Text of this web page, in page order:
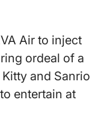
Air to inject
ordeal of a
and Sanrio
entertain at